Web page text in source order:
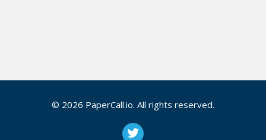
© 2026 PaperCall.io. All rights reserved.